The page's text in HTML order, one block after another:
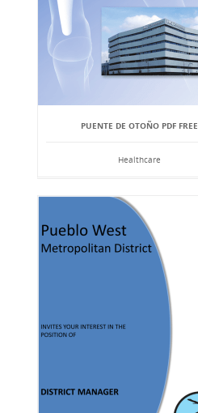
PUENTE DE OTOÑO PDF FREE
Healthcare